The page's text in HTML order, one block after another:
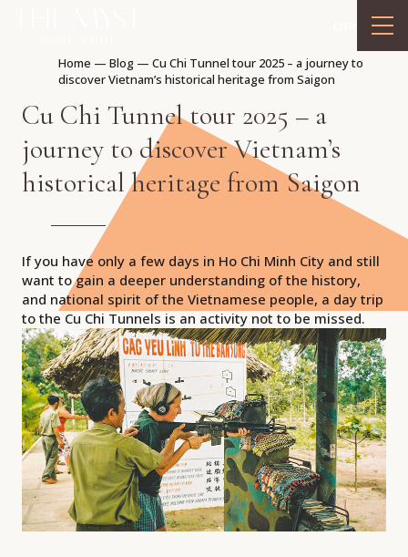
Home — Blog— Cu Chi Tunnel tour 2025 – a journey to
discover Vietnam’s historical heritage from Saigon
Cu Chi Tunnel tour 2025 – a
journey to discover Vietnam’s
historical heritage from Saigon
If you have only a few days in Ho Chi Minh City and still
want to gain a deeper understanding of the history,
and national spirit of the Vietnamese people, a day trip
to the Cu Chi Tunnels is an activity not to be missed.